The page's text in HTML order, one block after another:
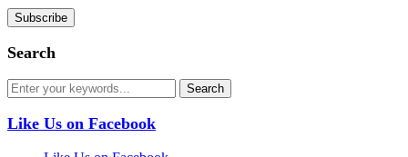
Search
Like Us on Facebook